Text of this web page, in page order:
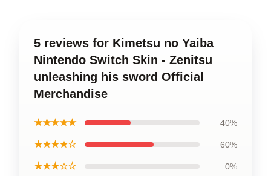
5 reviews for Kimetsu no Yaiba
Nintendo Switch Skin - Zenitsu
unleashing his sword Official
Merchandise
★★★★★ 40%
★★★★☆ 60%
★★★☆☆ 0%